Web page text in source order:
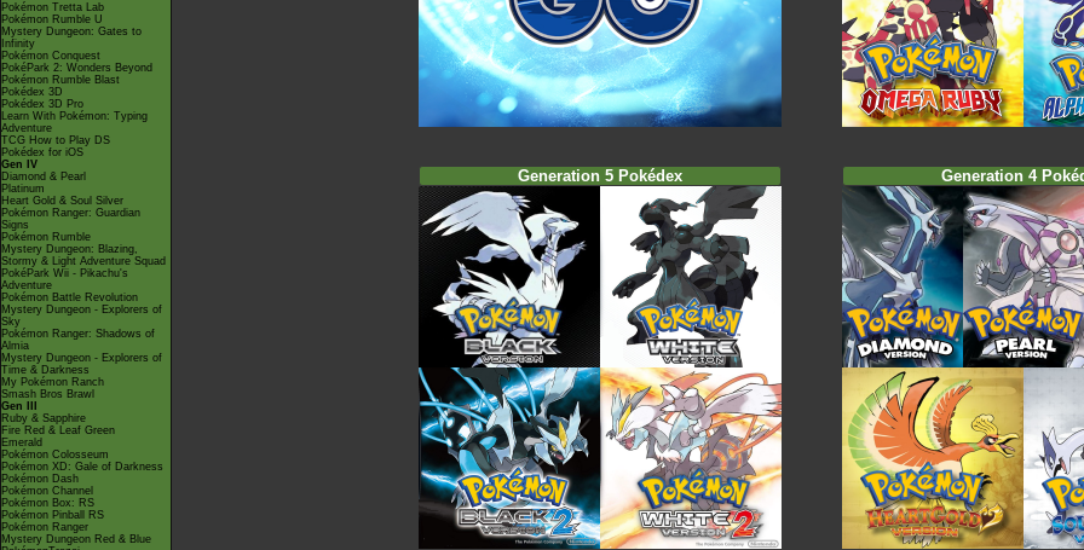
Pokémon Tretta Lab
Pokémon Rumble U
Mystery Dungeon: Gates to
Infinity
Pokémon Conquest
PokéPark 2: Wonders Beyond
Pokémon Rumble Blast
Pokédex 3D
Pokédex 3D Pro
Learn With Pokémon: Typing
Adventure
TCG How to Play DS
Pokédex for iOS
Gen IV
Diamond & Pearl
Platinum
Heart Gold & Soul Silver
Pokémon Ranger: Guardian
Signs
Pokémon Rumble
Mystery Dungeon: Blazing,
Stormy & Light Adventure Squad
PokéPark Wii - Pikachu's
Adventure
Pokémon Battle Revolution
Mystery Dungeon - Explorers of
Sky
Pokémon Ranger: Shadows of
Almia
Mystery Dungeon - Explorers of
Time & Darkness
My Pokémon Ranch
Smash Bros Brawl
Gen III
Ruby & Sapphire
Fire Red & Leaf Green
Emerald
Pokémon Colosseum
Pokémon XD: Gale of Darkness
Pokémon Dash
Pokémon Channel
Pokémon Box: RS
Pokémon Pinball RS
Pokémon Ranger
Mystery Dungeon Red & Blue
Generation 5 Pokédex Generation 4